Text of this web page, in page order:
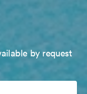
by request